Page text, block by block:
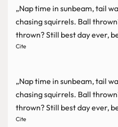
„Nap time in sunbeam, tail
chasing squirrels. Ball
thrown? Still best day ever,
Cite
„Nap time in sunbeam, tail
chasing squirrels. Ball
thrown? Still best day ever,
Cite